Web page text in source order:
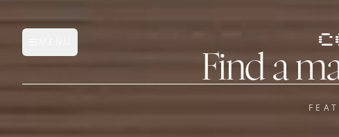
Open main menu
Find a